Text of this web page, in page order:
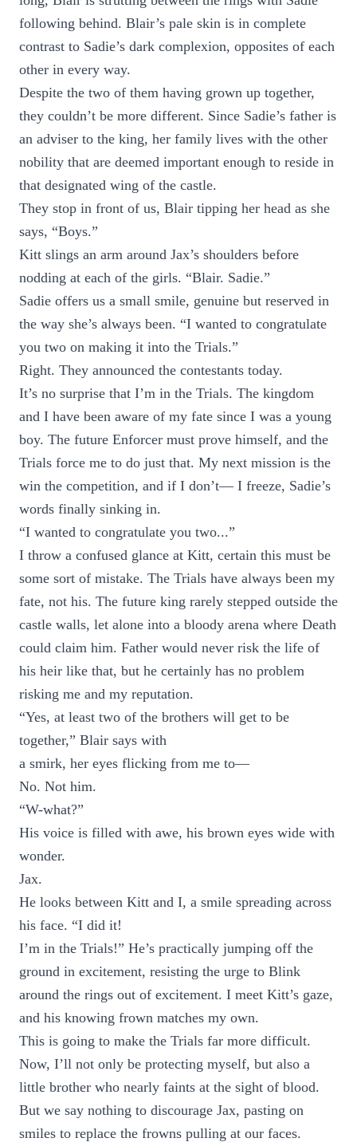
following behind. Blair’s pale skin is in complete
contrast to Sadie’s dark complexion, opposites of each
other in every way.
Despite the two of them having grown up together,
they couldn’t be more different. Since Sadie’s father is
an adviser to the king, her family lives with the other
nobility that are deemed important enough to reside in
that designated wing of the castle.
They stop in front of us, Blair tipping her head as she
says, “Boys.”
Kitt slings an arm around Jax’s shoulders before
nodding at each of the girls. “Blair. Sadie.”
Sadie offers us a small smile, genuine but reserved in
the way she’s always been. “I wanted to congratulate
you two on making it into the Trials.”
Right. They announced the contestants today.
It’s no surprise that I’m in the Trials. The kingdom
and I have been aware of my fate since I was a young
boy. The future Enforcer must prove himself, and the
Trials force me to do just that. My next mission is the
win the competition, and if I don’t— I freeze, Sadie’s
words finally sinking in.
“I wanted to congratulate you two...”
I throw a confused glance at Kitt, certain this must be
some sort of mistake. The Trials have always been my
fate, not his. The future king rarely stepped outside the
castle walls, let alone into a bloody arena where Death
could claim him. Father would never risk the life of
his heir like that, but he certainly has no problem
risking me and my reputation.
“Yes, at least two of the brothers will get to be
together,” Blair says with
a smirk, her eyes flicking from me to—
No. Not him.
“W-what?”
His voice is filled with awe, his brown eyes wide with
wonder.
Jax.
He looks between Kitt and I, a smile spreading across
his face. “I did it!
I’m in the Trials!” He’s practically jumping off the
ground in excitement, resisting the urge to Blink
around the rings out of excitement. I meet Kitt’s gaze,
and his knowing frown matches my own.
This is going to make the Trials far more difficult.
Now, I’ll not only be protecting myself, but also a
little brother who nearly faints at the sight of blood.
But we say nothing to discourage Jax, pasting on
smiles to replace the frowns pulling at our faces.